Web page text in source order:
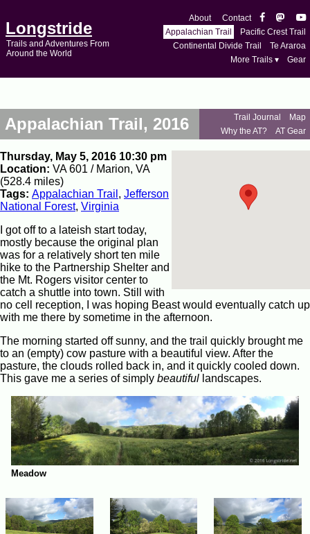
Longstride
Trails and Adventures From
Around the World
About
Contact
Appalachian Trail
Pacific Crest Trail
Continental Divide Trail
Te Araroa
More Trails ▾
Gear
Appalachian Trail, 2016 Trail Journal
Map
Why the AT?
AT Gear
Thursday, May 5, 2016 10:30 pm
Location: VA 601 / Marion, VA
(528.4 miles)
Tags: Appalachian Trail , Jefferson
National Forest, Virginia
I got off to a lateish start today,
mostly because the original plan
was for a relatively short ten mile
hike to the Partnership Shelter and
the Mt. Rogers visitor center to
catch a shuttle into town. Still with
no cell reception, I was hoping Beast would eventually catch up
with me there by sometime in the afternoon.
The morning started off sunny, and the trail quickly brought me
to an (empty) cow pasture with a beautiful view. After the
pasture, the clouds rolled back in, and it quickly cooled down.
This gave me a series of simply beautiful landscapes.
Meadow